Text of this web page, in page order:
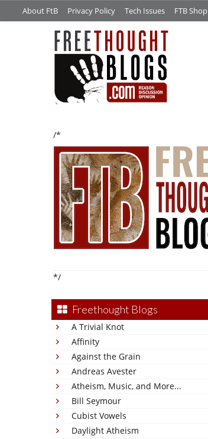
About FtB Privacy Policy Tech Issues FTB Shop
/*
*/
Freethought Blogs
A Trivial Knot
Affinity
Against the Grain
Andreas Avester
Atheism, Music, and More...
Bill Seymour
Cubist Vowels
Daylight Atheism